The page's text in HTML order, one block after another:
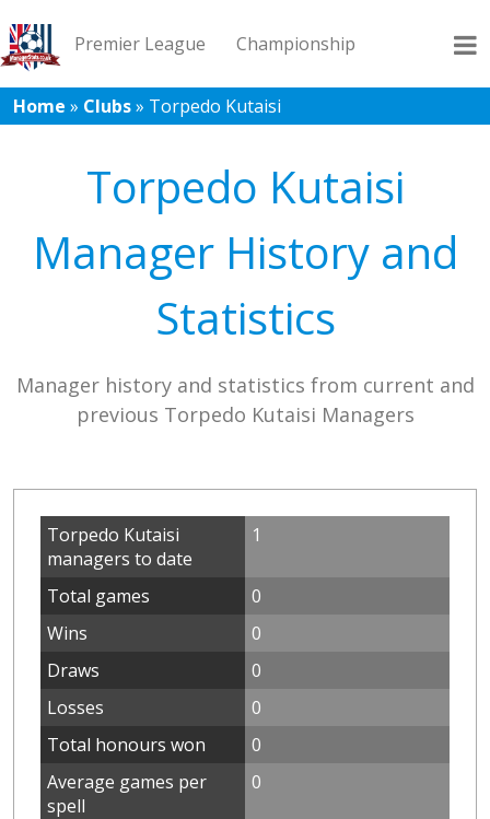
Premier League Championship
League 1 League 2 Records Blog
Home » Clubs» Torpedo Kutaisi
Torpedo Kutaisi
Manager History and
Statistics
Manager history and statistics from current and
previous Torpedo Kutaisi Managers
Torpedo Kutaisi
managers to date
1
Total games
0
Wins
0
Draws
0
Losses
0
Total honours won
0
Average games per
spell
0